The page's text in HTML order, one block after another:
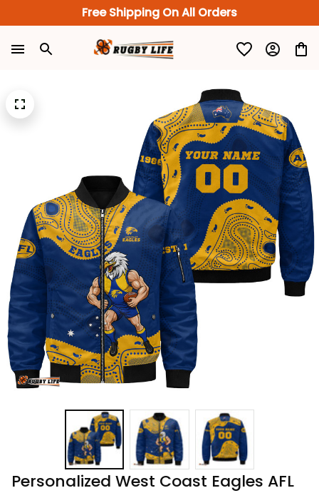
Free Shipping On All Orders
Personalized West Coast Eagles AFL